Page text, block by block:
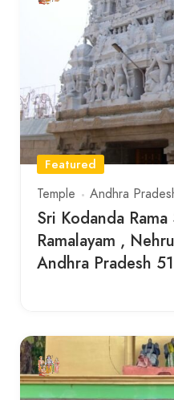
Featured
Temple
Andhra
Sri Kodanda
Ramalayam ,
Andhra Pradesh